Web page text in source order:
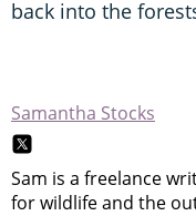
back into the
Samantha Stocks
Sam is a freelance
for wildlife and the